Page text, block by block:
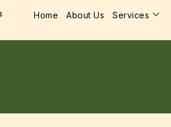
Home About Us Services